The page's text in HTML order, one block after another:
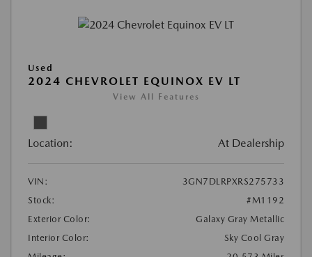
Used
2024 CHEVROLET EQUINOX EV LT
View All Features
Location: At Dealership
VIN:
3GN7DLRPXRS275733
Stock:
#M1192
Exterior Color:
Galaxy Gray Metallic
Interior Color:
Sky Cool Gray